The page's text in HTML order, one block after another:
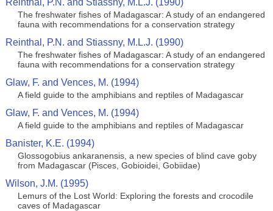
Reinthal, P.N. and Stiassny, M.L.J. (1990)
The freshwater fishes of Madagascar: A study of an endangered
fauna with recommendations for a conservation strategy
Reinthal, P.N. and Stiassny, M.L.J. (1990)
The freshwater fishes of Madagascar: A study of an endangered
fauna with recommendations for a conservation strategy
Glaw, F. and Vences, M. (1994)
A field guide to the amphibians and reptiles of Madagascar
Glaw, F. and Vences, M. (1994)
A field guide to the amphibians and reptiles of Madagascar
Banister, K.E. (1994)
Glossogobius ankaranensis, a new species of blind cave goby
from Madagascar (Pisces, Gobioidei, Gobiidae)
Wilson, J.M. (1995)
Lemurs of the Lost World: Exploring the forests and crocodile
caves of Madagascar